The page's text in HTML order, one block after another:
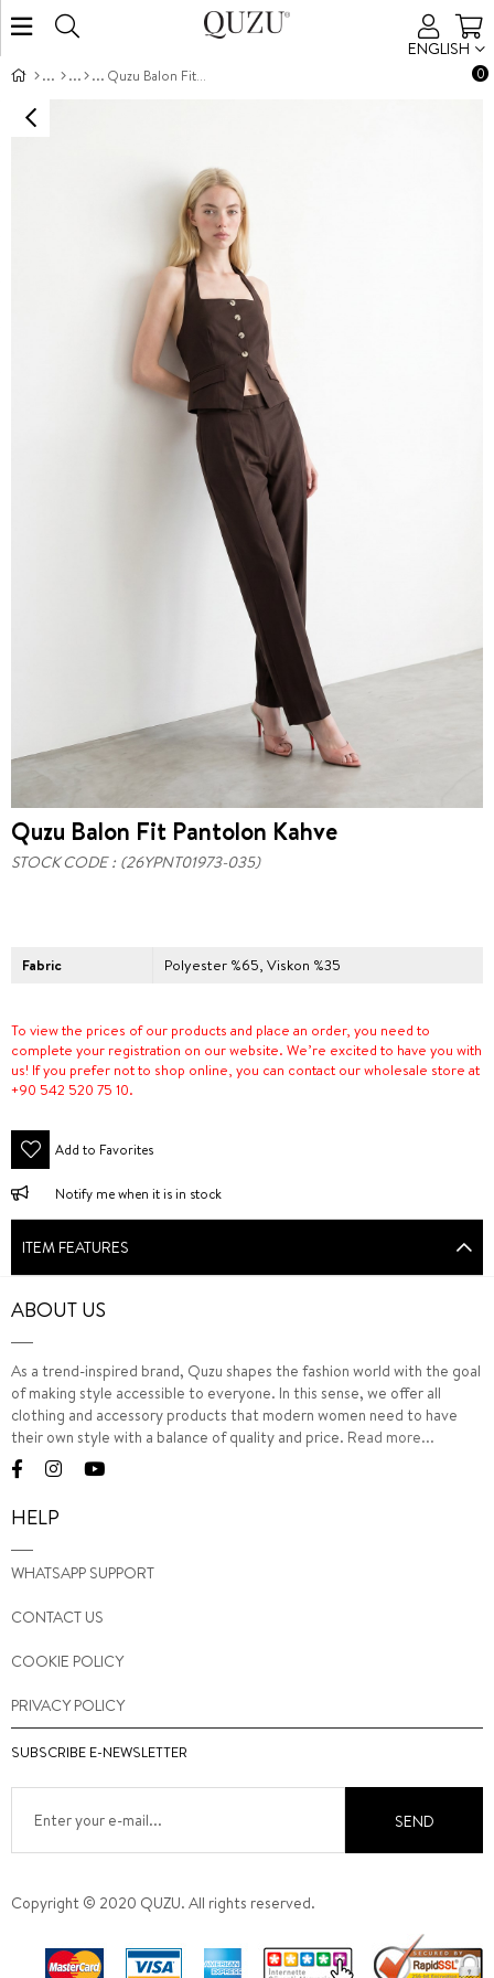
ENGLISH
0
Quzu Balon Fit Pantolon Kahve
Quzu Balon Fit Pantolon Kahve
STOCK CODE (26YPNT01973-035)
Fabric Polyester %65, Viskon %35
To view the prices of our products and place an order, you need to
complete your registration on our website. We’re excited to have you with
us! If you prefer not to shop online, you can contact our wholesale store at
+90 542 520 75 10.
Add to Favorites
Notify me when it is in stock
ITEM FEATURES
ABOUT US
As a trend-inspired brand, Quzu shapes the fashion world with the goal
of making style accessible to everyone. In this sense, we offer all
clothing and accessory products that modern women need to have
their own style with a balance of quality and price. Read more...
HELP
WHATSAPP SUPPORT
CONTACT US
COOKIE POLICY
PRIVACY POLICY
SUBSCRIBE E-NEWSLETTER
SEND
Copyright © 2020 QUZU. All rights reserved.